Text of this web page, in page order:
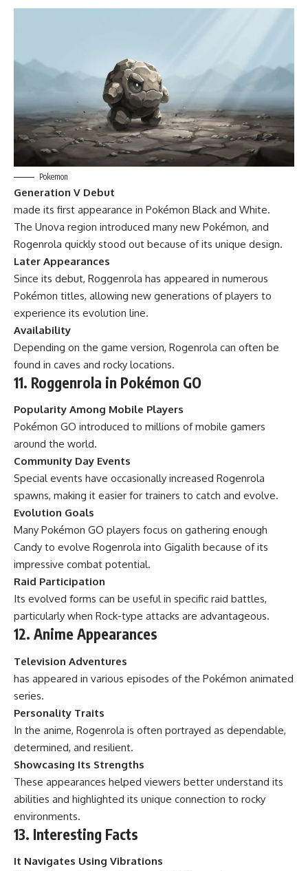
Pokemon
Generation V Debut
made its first appearance in Pokémon Black and White.
The Unova region introduced many new Pokémon, and
Rogenrola quickly stood out because of its unique design.
Later Appearances
Since its debut, Roggenrola has appeared in numerous
Pokémon titles, allowing new generations of players to
experience its evolution line.
Availability
Depending on the game version, Rogenrola can often be
found in caves and rocky locations.
11. Roggenrola in Pokémon GO
Popularity Among Mobile Players
Pokémon GO introduced to millions of mobile gamers
around the world.
Community Day Events
Special events have occasionally increased Rogenrola
spawns, making it easier for trainers to catch and evolve.
Evolution Goals
Many Pokémon GO players focus on gathering enough
Candy to evolve Rogenrola into Gigalith because of its
impressive combat potential.
Raid Participation
Its evolved forms can be useful in specific raid battles,
particularly when Rock-type attacks are advantageous.
12. Anime Appearances
Television Adventures
has appeared in various episodes of the Pokémon animated
series.
Personality Traits
In the anime, Rogenrola is often portrayed as dependable,
determined, and resilient.
Showcasing Its Strengths
These appearances helped viewers better understand its
abilities and highlighted its unique connection to rocky
environments.
13. Interesting Facts
It Navigates Using Vibrations